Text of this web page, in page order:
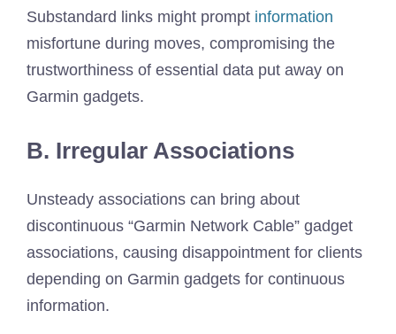
Substandard links might prompt information
misfortune during moves, compromising the
trustworthiness of essential data put away on
Garmin gadgets.
B. Irregular Associations
Unsteady associations can bring about
discontinuous “Garmin Network Cable” gadget
associations, causing disappointment for clients
depending on Garmin gadgets for continuous
information.